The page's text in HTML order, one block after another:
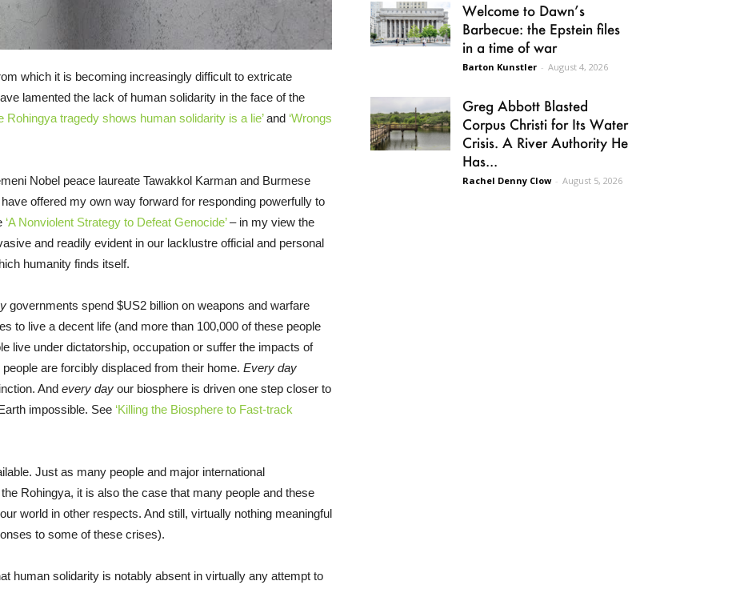
which it is becoming increasingly difficult to extricate
lamented the lack of human solidarity in the face of the
Rohingya tragedy shows human solidarity is a lie’and ‘Wrongs
Nobel peace laureate Tawakkol Karman and Burmese
offered my own way forward for responding powerfully to
‘A Nonviolent Strategy to Defeat Genocide’– in my view the
and readily evident in our lacklustre official and personal
humanity finds itself.
governments spend $US2 billion on weapons and warfare
to live a decent life (and more than 100,000 of these people
live under dictatorship, occupation or suffer the impacts of
are forcibly displaced from their home. Every day
And every day our biosphere is driven one step closer to
impossible. See ‘Killing the Biosphere to Fast-track
Just as many people and major international
Rohingya, it is also the case that many people and these
world in other respects. And still, virtually nothing meaningful
to some of these crises).
human solidarity is notably absent in virtually any attempt to
Welcome to Dawn’s
Barbecue: the Epstein files
in a time of war
Barton Kunstler - August 4, 2026
Greg Abbott Blasted
Corpus Christi for Its Water
Crisis. A River Authority He
Has...
Rachel Denny Clow - August 5, 2026